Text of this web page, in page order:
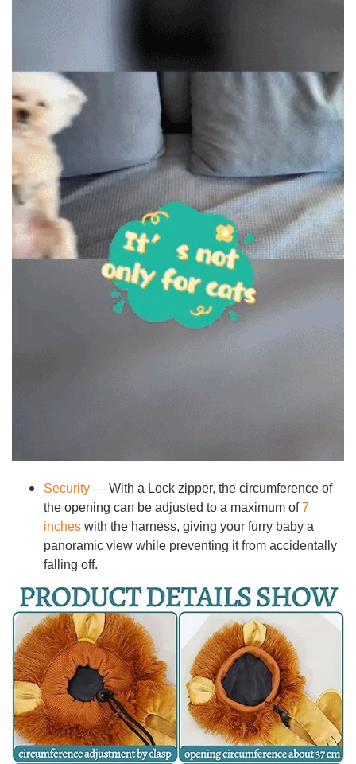
Security — With a Lock zipper, the circumference of
the opening can be adjusted to a maximum of7
inches with the harness, giving your furry baby a
panoramic view while preventing it from accidentally
falling off.